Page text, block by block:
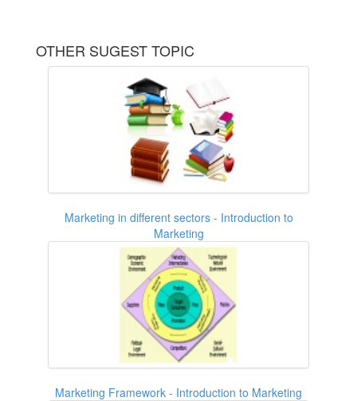
OTHER SUGEST TOPIC
Marketing in different sectors - Introduction to
Marketing
Marketing Framework - Introduction to Marketing